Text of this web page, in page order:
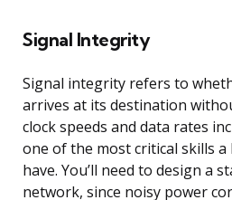
Signal Integrity
Signal integrity refers to
arrives at its destination
clock speeds and data rates
one of the most critical skills a
have. You’ll need to design a
network, since noisy power